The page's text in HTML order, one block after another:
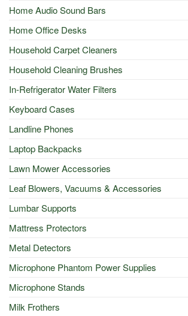
Home Audio Sound Bars
Home Office Desks
Household Carpet Cleaners
Household Cleaning Brushes
In-Refrigerator Water Filters
Keyboard Cases
Landline Phones
Laptop Backpacks
Lawn Mower Accessories
Leaf Blowers, Vacuums & Accessories
Lumbar Supports
Mattress Protectors
Metal Detectors
Microphone Phantom Power Supplies
Microphone Stands
Milk Frothers